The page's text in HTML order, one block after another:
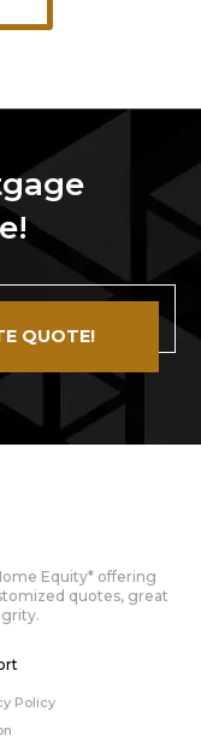
QUOTE!
Equity* offering
quotes, great
Policy